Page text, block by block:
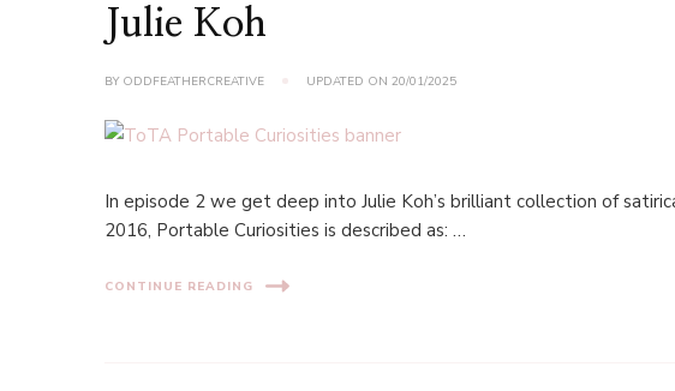
Julie Koh
BY ODDFEATHERCREATIVE UPDATED ON20/01/2025
In episode 2 we get deep into Julie Koh’s brilliant collection of
2016, Portable Curiosities is described as: …
CONTINUE READING